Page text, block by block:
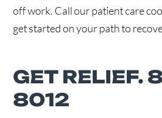
off work. Call our patient care
get started on your path to
GET RELIEF.
8012